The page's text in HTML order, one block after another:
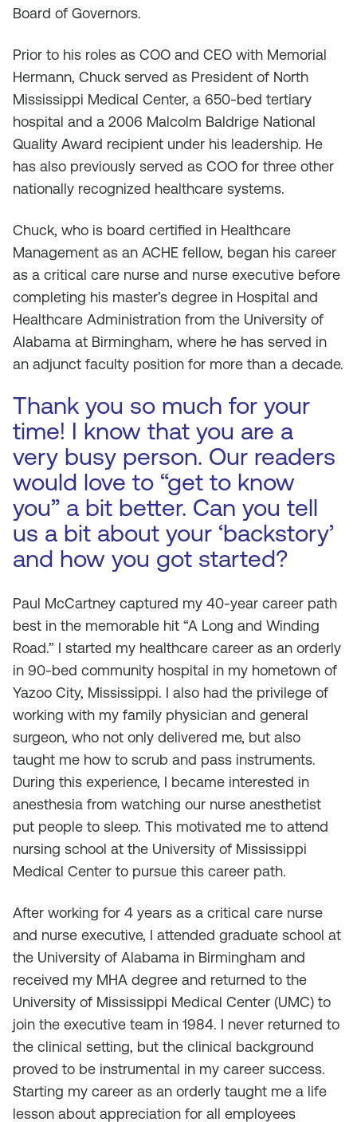
Board of Governors.
Prior to his roles as COO and CEO with Memorial
Hermann, Chuck served as President of North
Mississippi Medical Center, a 650-bed tertiary
hospital and a 2006 Malcolm Baldrige National
Quality Award recipient under his leadership. He
has also previously served as COO for three other
nationally recognized healthcare systems.
Chuck, who is board certified in Healthcare
Management as an ACHE fellow, began his career
as a critical care nurse and nurse executive before
completing his master’s degree in Hospital and
Healthcare Administration from the University of
Alabama at Birmingham, where he has served in
an adjunct faculty position for more than a decade.
Thank you so much for your
time! I know that you are a
very busy person. Our readers
would love to “get to know
you” a bit better. Can you tell
us a bit about your ‘backstory’
and how you got started?
Paul McCartney captured my 40-year career path
best in the memorable hit “A Long and Winding
Road.” I started my healthcare career as an orderly
in 90-bed community hospital in my hometown of
Yazoo City, Mississippi. I also had the privilege of
working with my family physician and general
surgeon, who not only delivered me, but also
taught me how to scrub and pass instruments.
During this experience, I became interested in
anesthesia from watching our nurse anesthetist
put people to sleep. This motivated me to attend
nursing school at the University of Mississippi
Medical Center to pursue this career path.
After working for 4 years as a critical care nurse
and nurse executive, I attended graduate school at
the University of Alabama in Birmingham and
received my MHA degree and returned to the
University of Mississippi Medical Center (UMC) to
join the executive team in 1984. I never returned to
the clinical setting, but the clinical background
proved to be instrumental in my career success.
Starting my career as an orderly taught me a life
lesson about appreciation for all employees